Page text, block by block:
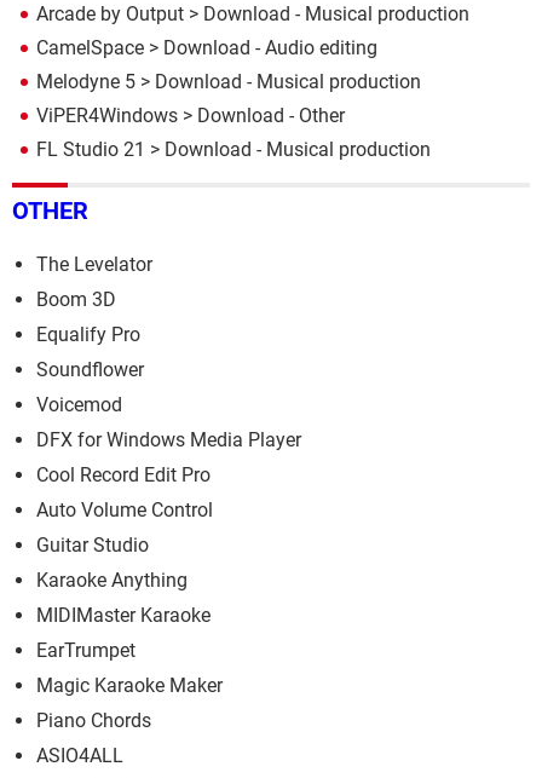
Arcade by Output > Download - Musical production
CamelSpace > Download - Audio editing
Melodyne 5 > Download - Musical production
ViPER4Windows > Download - Other
FL Studio 21 > Download - Musical production
OTHER
The Levelator
Boom 3D
Equalify Pro
Soundflower
Voicemod
DFX for Windows Media Player
Cool Record Edit Pro
Auto Volume Control
Guitar Studio
Karaoke Anything
MIDIMaster Karaoke
EarTrumpet
Magic Karaoke Maker
Piano Chords
ASIO4ALL